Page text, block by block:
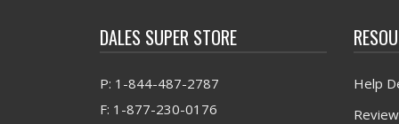
DALES SUPER STORE
P: 1-844-487-2787
F: 1-877-230-0176
Help